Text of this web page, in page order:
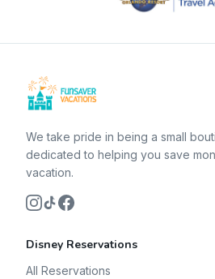
We take pride in being a small
dedicated to helping you save
vacation.
Disney Reservations
All Reservations